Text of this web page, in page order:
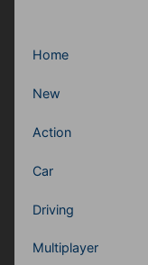
Home
New
Action
Car
Driving
Multiplayer